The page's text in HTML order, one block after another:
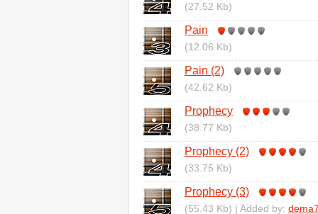
(27.52 Kb)
Pain
(12.06 Kb)
Pain (2)
(42.62 Kb)
Prophecy
(38.77 Kb)
Prophecy (2)
(33.75 Kb)
Prophecy (3)
(55.43 Kb) | Added by: